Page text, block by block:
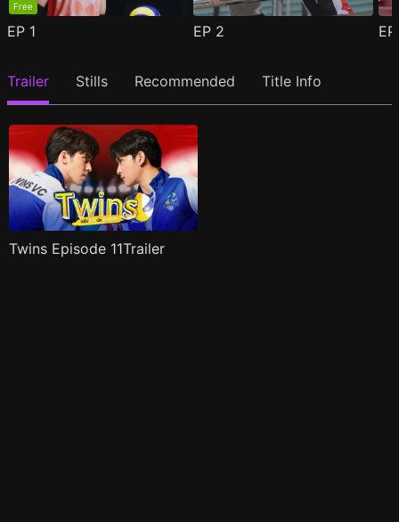
Free
EP 1 EP 2
Trailer Stills Recommended Title Info
Twins Episode 11Trailer